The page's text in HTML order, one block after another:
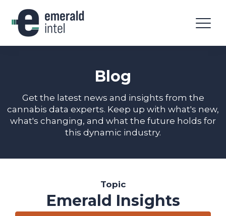
Blog
Get the latest news and insights from the
cannabis data experts. Keep up with what's new,
what's changing, and what the future holds for
this dynamic industry.
Topic
Emerald Insights